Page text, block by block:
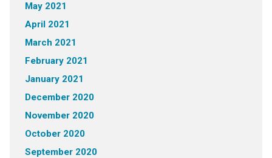
May 2021
April 2021
March 2021
February 2021
January 2021
December 2020
November 2020
October 2020
September 2020